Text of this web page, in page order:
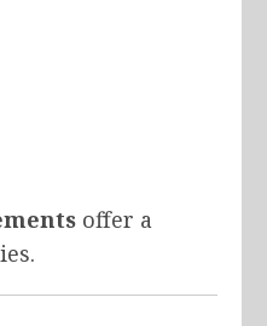
offer a